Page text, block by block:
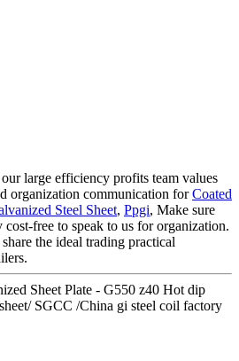
large efficiency profits team values
organization communication forCoated
Steel Sheet, Ppgi, Make sure
free to speak to us for organization.
the ideal trading practical
Sheet Plate - G550 z40 Hot dip
SGCC /China gi steel coil factory